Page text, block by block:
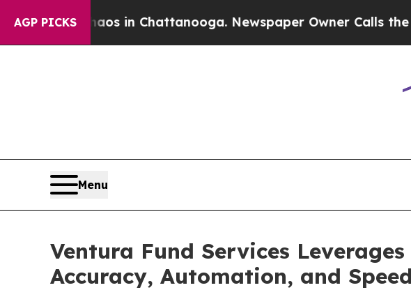
AGP PICKS
Chaos in Chattanooga. Newspaper Owner Calls the
Menu
Ventura Fund Services
Accuracy, Automation, and